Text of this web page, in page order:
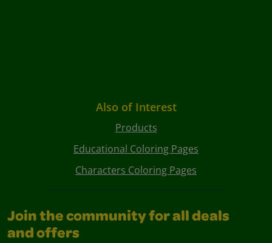
Also of Interest
Products
Educational Coloring Pages
Characters Coloring Pages
Join the community for all deals
and offers